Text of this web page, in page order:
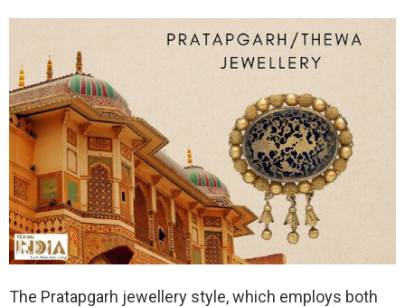
The Pratapgarh jewellery style, which employs both